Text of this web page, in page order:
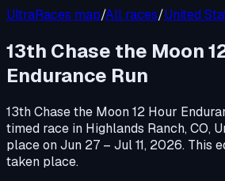
UltraRaces map/All races/United
13th Chase the Moon
Endurance Run
13th Chase the Moon 12 Hour
timed race in Highlands Ranch, CO,
place onJun 27 – Jul 11, 2026. This
taken place.